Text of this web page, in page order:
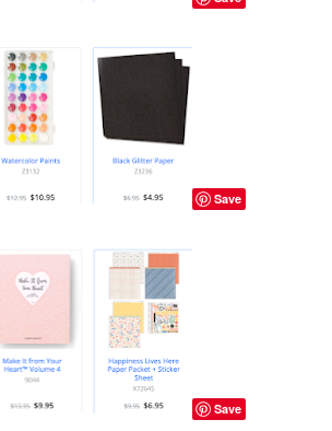
Save
Save